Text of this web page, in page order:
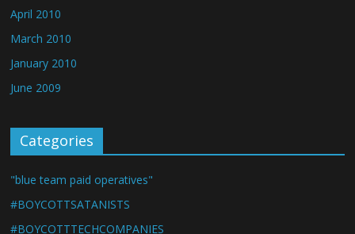
April 2010
March 2010
January 2010
June 2009
Categories
"blue team paid operatives"
#BOYCOTTSATANISTS
#BOYCOTTTECHCOMPANIES